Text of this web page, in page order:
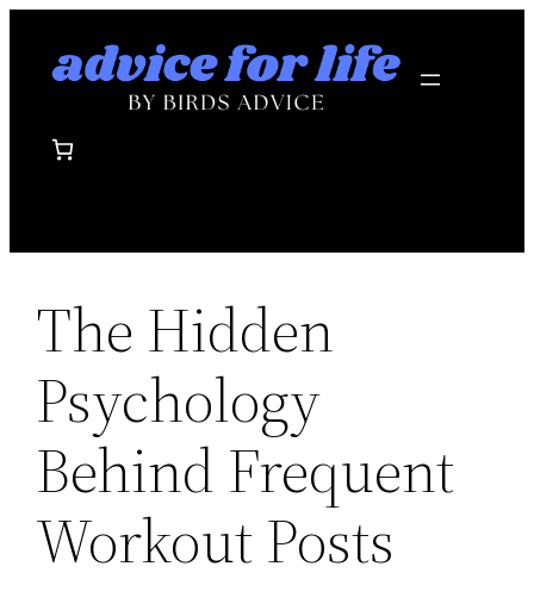
The Hidden
Psychology
Behind Frequent
Workout Posts